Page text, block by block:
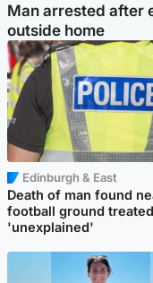
Man arrested after
outside home
Edinburgh & East
Death of man found
football ground
'unexplained'